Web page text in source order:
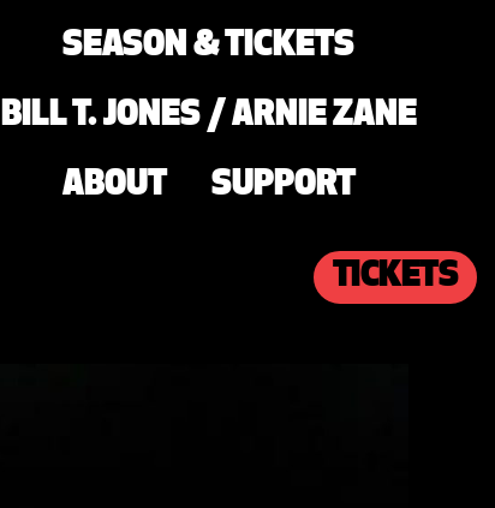
SEASON & TICKETS
BILL T. JONES / ARNIE ZANE
ABOUT SUPPORT
TICKETS